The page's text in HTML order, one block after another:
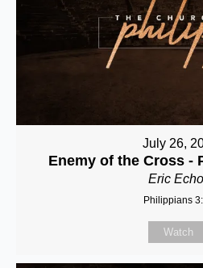
July 26,
Enemy of the Cross -
Eric
Philippians
Watch